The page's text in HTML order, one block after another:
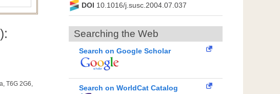
T6G 2G6,
DOI 10.1016/j.susc.2004.07.037
Searching the Web
Search on Google Scholar
Search on WorldCat Catalog